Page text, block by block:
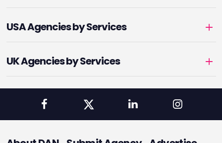
USA Agencies by Services
UK Agencies by Services